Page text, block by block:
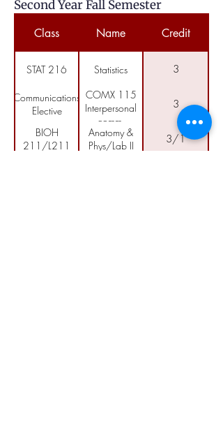
Second Year Fall Semester
Class Name Credit
STAT 216 Statistics 3
Communications
Elective
COMX 115
Interpersonal
comm.
3
BIOH
211/L211
Anatomy &
Phys/Lab II
3/1